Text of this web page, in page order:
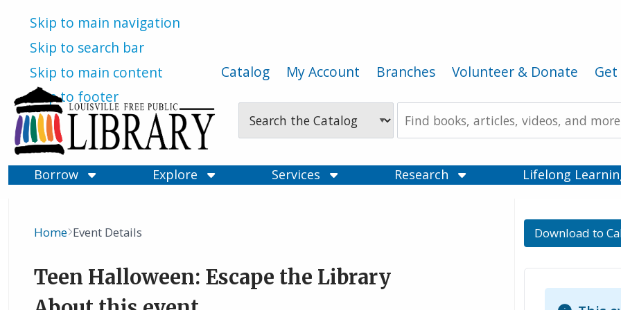
Skip to main navigation
Skip to search bar
Skip to main content
Skip to footer
Catalog My Account Branches Volunteer & Donate
Type
Search
the
Borrow
Explore Services Research Lifelong
Breadcrumb
Home Event Details
Teen Halloween: Escape the Library
Download to